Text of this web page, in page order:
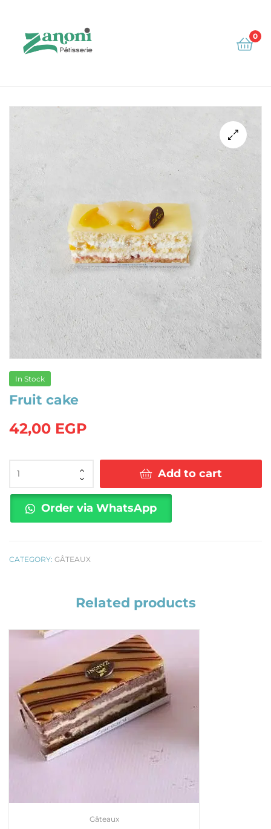
0
In Stock
Fruit cake
42,00 EGP
cake
quantity
Add to cart
Order via WhatsApp
CATEGORY: GÂTEAUX
Related products
Gâteaux